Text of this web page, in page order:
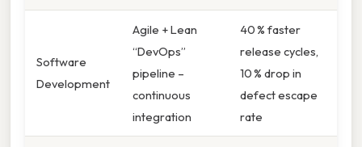
Software
Development
Agile + Lean
“DevOps”
pipeline –
continuous
integration
40 % faster
release cycles,
10 % drop in
defect escape
rate